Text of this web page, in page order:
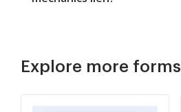
Explore more forms